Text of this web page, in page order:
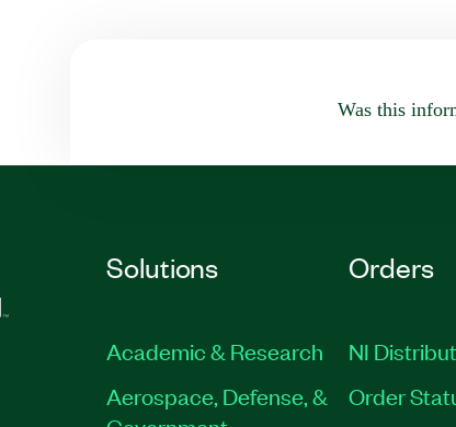
Was this
Solutions
Academic & Research
Aerospace, Defense, &
Orders
NI
Order